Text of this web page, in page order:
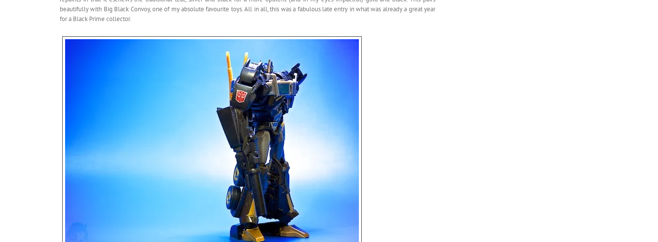
beautifully with Big Black Convoy, one of my absolute favourite toys. All in all, this was a fabulous late entry in what was already a great year
for a Black Prime collector.